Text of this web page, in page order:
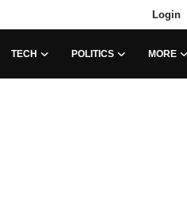
Login
TECH POLITICS MORE